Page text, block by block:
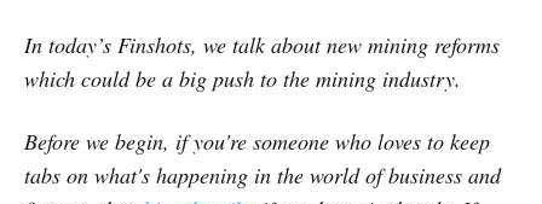
In today’s Finshots, we talk about new mining reforms
which could be a big push to the mining industry.
Before we begin, if you're someone who loves to keep
tabs on what's happening in the world of business and